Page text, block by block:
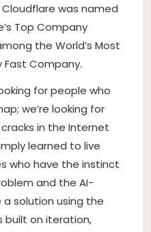
was named
Top Company
the World’s Most
Company.
for people who
we’re looking for
in the Internet
learned to live
who have the instinct
and the AI-
solution using the
built on iteration,